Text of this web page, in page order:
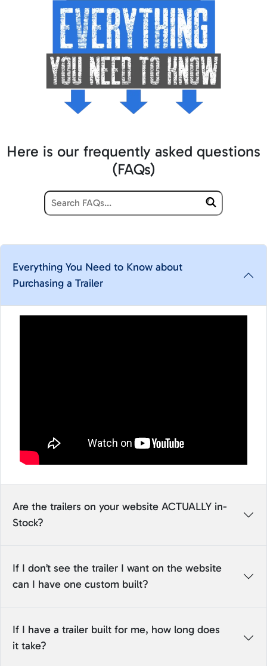
Here is our frequently asked questions
(FAQs)
Everything You Need to Know about
Purchasing a Trailer
Are the trailers on your website ACTUALLY in-
Stock?
If I don’t see the trailer I want on the website
can I have one custom built?
If I have a trailer built for me, how long does
it take?